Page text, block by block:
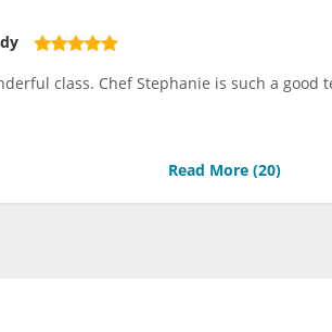
class. Chef Stephanie is such a good
Read More (20)